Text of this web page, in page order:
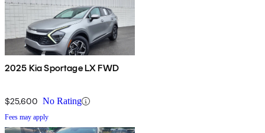
2025 Kia Sportage LX FWD
$25,600 No Rating
Fees may apply